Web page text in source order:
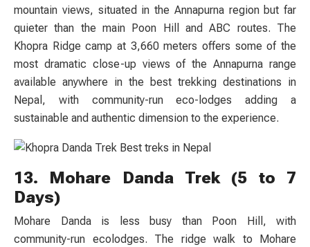
mountain views, situated in the Annapurna region but far
quieter than the main Poon Hill and ABC routes. The
Khopra Ridge camp at 3,660 meters offers some of the
most dramatic close-up views of the Annapurna range
available anywhere in the best trekking destinations in
Nepal, with community-run eco-lodges adding a
sustainable and authentic dimension to the experience.
13. Mohare Danda Trek (5 to 7
Days)
Mohare Danda is less busy than Poon Hill, with
community-run ecolodges. The ridge walk to Mohare